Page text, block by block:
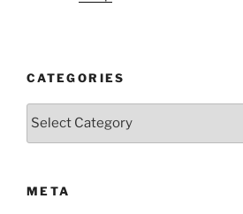
CATEGORIES
Categories
META